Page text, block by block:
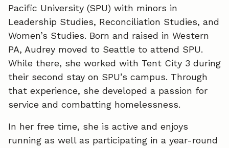
Pacific University (SPU) with minors in
Leadership Studies, Reconciliation Studies, and
Women’s Studies. Born and raised in Western
PA, Audrey moved to Seattle to attend SPU.
While there, she worked with Tent City 3 during
their second stay on SPU’s campus. Through
that experience, she developed a passion for
service and combatting homelessness.
In her free time, she is active and enjoys
running as well as participating in a year-round